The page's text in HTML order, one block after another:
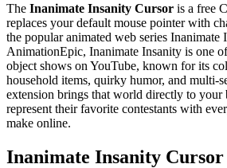
The Inanimate Insanity Cursor is a free
replaces your default mouse pointer with
the popular animated web series Inanimate
AnimationEpic, Inanimate Insanity is one
object shows on YouTube, known for its
household items, quirky humor, and multi-
extension brings that world directly to your
represent their favorite contestants with
make online.
Inanimate Insanity Cursor